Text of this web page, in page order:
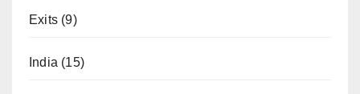
Exits (9)
India (15)